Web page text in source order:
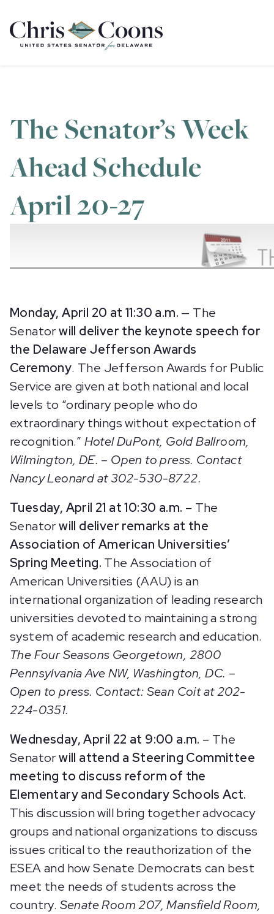
Home
The Senator’s Week
Ahead Schedule
April 20-27
Monday, April 20 at 11:30 a.m. — The
Senatorwill deliver the keynote speech for
the Delaware Jefferson Awards
Ceremony. The Jefferson Awards for Public
Service are given at both national and local
levels to “ordinary people who do
extraordinary things without expectation of
recognition.” Hotel DuPont, Gold Ballroom,
Wilmington, DE. – Open to press. Contact
Nancy Leonard at 302-530-8722.
Tuesday, April 21 at 10:30 a.m. – The
Senatorwill deliver remarks at the
Association of American Universities’
Spring Meeting. The Association of
American Universities (AAU) is an
international organization of leading research
universities devoted to maintaining a strong
system of academic research and education.
The Four Seasons Georgetown, 2800
Pennsylvania Ave NW, Washington, DC. –
Open to press. Contact: Sean Coit at 202-
224-0351.
Wednesday, April 22 at 9:00 a.m. – The
Senatorwill attend a Steering Committee
meeting to discuss reform of the
Elementary and Secondary Schools Act.
This discussion will bring together advocacy
groups and national organizations to discuss
issues critical to the reauthorization of the
ESEA and how Senate Democrats can best
meet the needs of students across the
country. Senate Room 207, Mansfield Room,